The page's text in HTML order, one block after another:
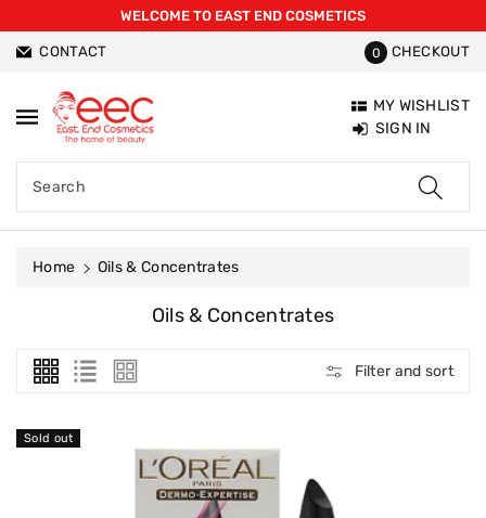
WELCOME TO EAST END COSMETICS
CONTACT 0 CHECKOUT
Search
MY WISHLIST
SIGN IN
Home Oils & Concentrates
C
T
I
O
Oils & Concentrates
Filter and sort
Sold out